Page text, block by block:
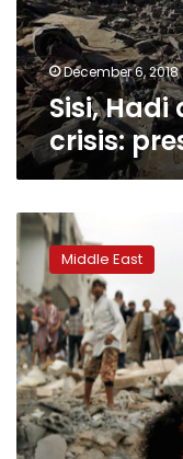
December 6, 2018
Sisi, Hadi
crisis:
Heavy
clashes
near
Yemen’s
Hodeidah
as
UN
seeks
ceasefire
Middle East